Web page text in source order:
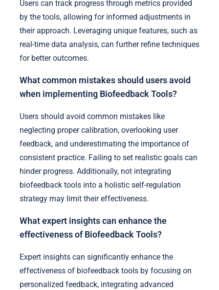
Users can track progress through metrics provided
by the tools, allowing for informed adjustments in
their approach. Leveraging unique features, such as
real-time data analysis, can further refine techniques
for better outcomes.
What common mistakes should users avoid
when implementing Biofeedback Tools?
Users should avoid common mistakes like
neglecting proper calibration, overlooking user
feedback, and underestimating the importance of
consistent practice. Failing to set realistic goals can
hinder progress. Additionally, not integrating
biofeedback tools into a holistic self-regulation
strategy may limit their effectiveness.
What expert insights can enhance the
effectiveness of Biofeedback Tools?
Expert insights can significantly enhance the
effectiveness of biofeedback tools by focusing on
personalized feedback, integrating advanced